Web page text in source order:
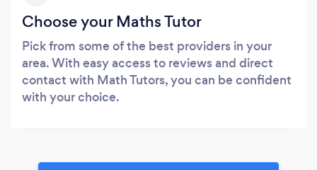
Choose your Maths Tutor
Pick from some of the best providers in your
area. With easy access to reviews and direct
contact with Math Tutors, you can be confident
with your choice.